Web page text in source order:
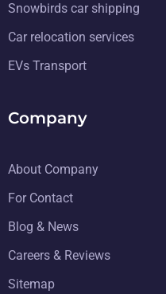
Snowbirds car shipping
Car relocation services
EVs Transport
Company
About Company
For Contact
Blog & News
Careers & Reviews
Sitemap